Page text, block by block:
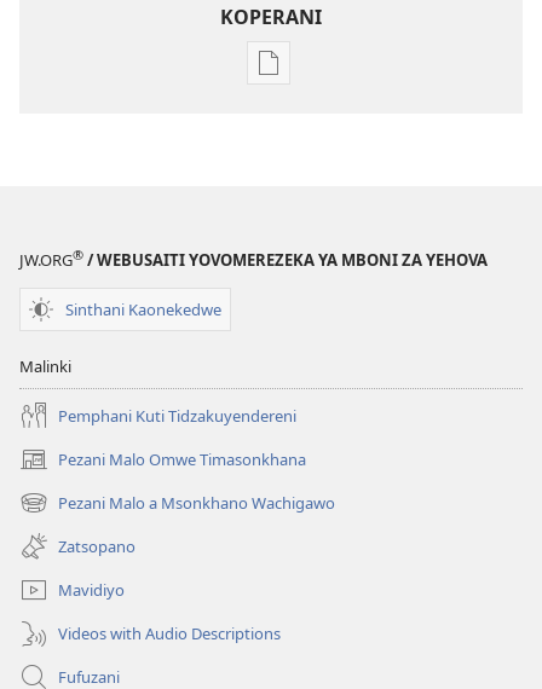
KOPERANI
Pangani
Khalani
Zochita
JW.ORG® / WEBUSAITI YOVOMEREZEKA YA MBONI ZA YEHOVA
Sinthani Kaonekedwe
Malinki
Pemphani Kuti Tidzakuyendereni
Pezani Malo Omwe Timasonkhana
(imatsegula
tsamba
lina)
Pezani Malo a Msonkhano Wachigawo
(imatsegula
tsamba
lina)
Zatsopano
Mavidiyo
Videos with Audio Descriptions
Fufuzani